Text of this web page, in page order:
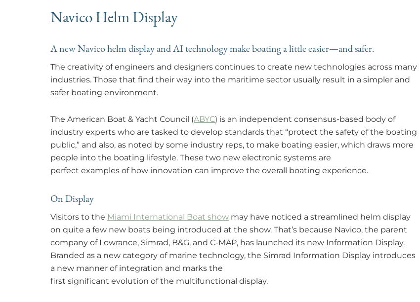
Navico Helm Display
A new Navico helm display and AI technology make boating a little easier—and safer.
The creativity of engineers and designers continues to create new technologies across many
industries. Those that find their way into the maritime sector usually result in a simpler and
safer boating environment.
The American Boat & Yacht Council (ABYC) is an independent consensus-based body of
industry experts who are tasked to develop standards that “protect the safety of the boating
public,” and also, as noted by some industry reps, to make boating easier, which draws more
people into the boating lifestyle. These two new electronic systems are
perfect examples of how innovation can improve the overall boating experience.
On Display
Visitors to the Miami International Boat show may have noticed a streamlined helm display
on quite a few new boats being introduced at the show. That’s because Navico, the parent
company of Lowrance, Simrad, B&G, and C-MAP, has launched its new Information Display.
Branded as a new category of marine technology, the Simrad Information Display introduces
a new manner of integration and marks the
first significant evolution of the multifunctional display.